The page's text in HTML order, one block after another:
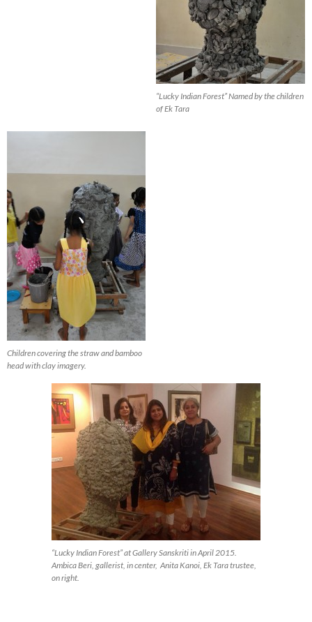
“Lucky Indian Forest” Named by the children
of Ek Tara
Children covering the straw and bamboo
head with clay imagery.
“Lucky Indian Forest” at Gallery Sanskriti in April 2015.
Ambica Beri, gallerist, in center, Anita Kanoi, Ek Tara trustee,
on right.